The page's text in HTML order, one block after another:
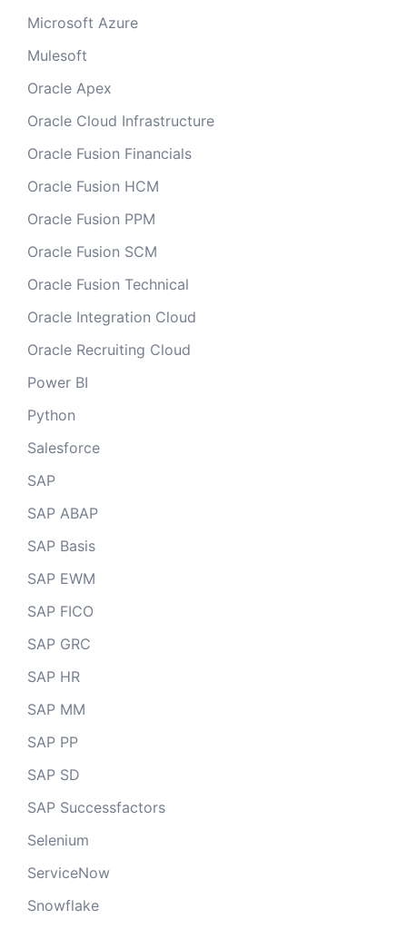
Microsoft Azure
Mulesoft
Oracle Apex
Oracle Cloud Infrastructure
Oracle Fusion Financials
Oracle Fusion HCM
Oracle Fusion PPM
Oracle Fusion SCM
Oracle Fusion Technical
Oracle Integration Cloud
Oracle Recruiting Cloud
Power BI
Python
Salesforce
SAP
SAP ABAP
SAP Basis
SAP EWM
SAP FICO
SAP GRC
SAP HR
SAP MM
SAP PP
SAP SD
SAP Successfactors
Selenium
ServiceNow
Snowflake